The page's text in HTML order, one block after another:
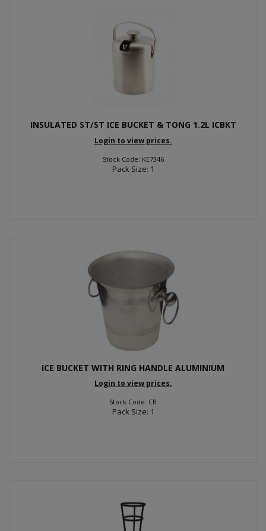
INSULATED ST/ST ICE BUCKET & TONG 1.2L ICBKT
Login to view prices.
Stock Code: KE7346
Pack Size: 1
ICE BUCKET WITH RING HANDLE ALUMINIUM
Login to view prices.
Stock Code: CB
Pack Size: 1